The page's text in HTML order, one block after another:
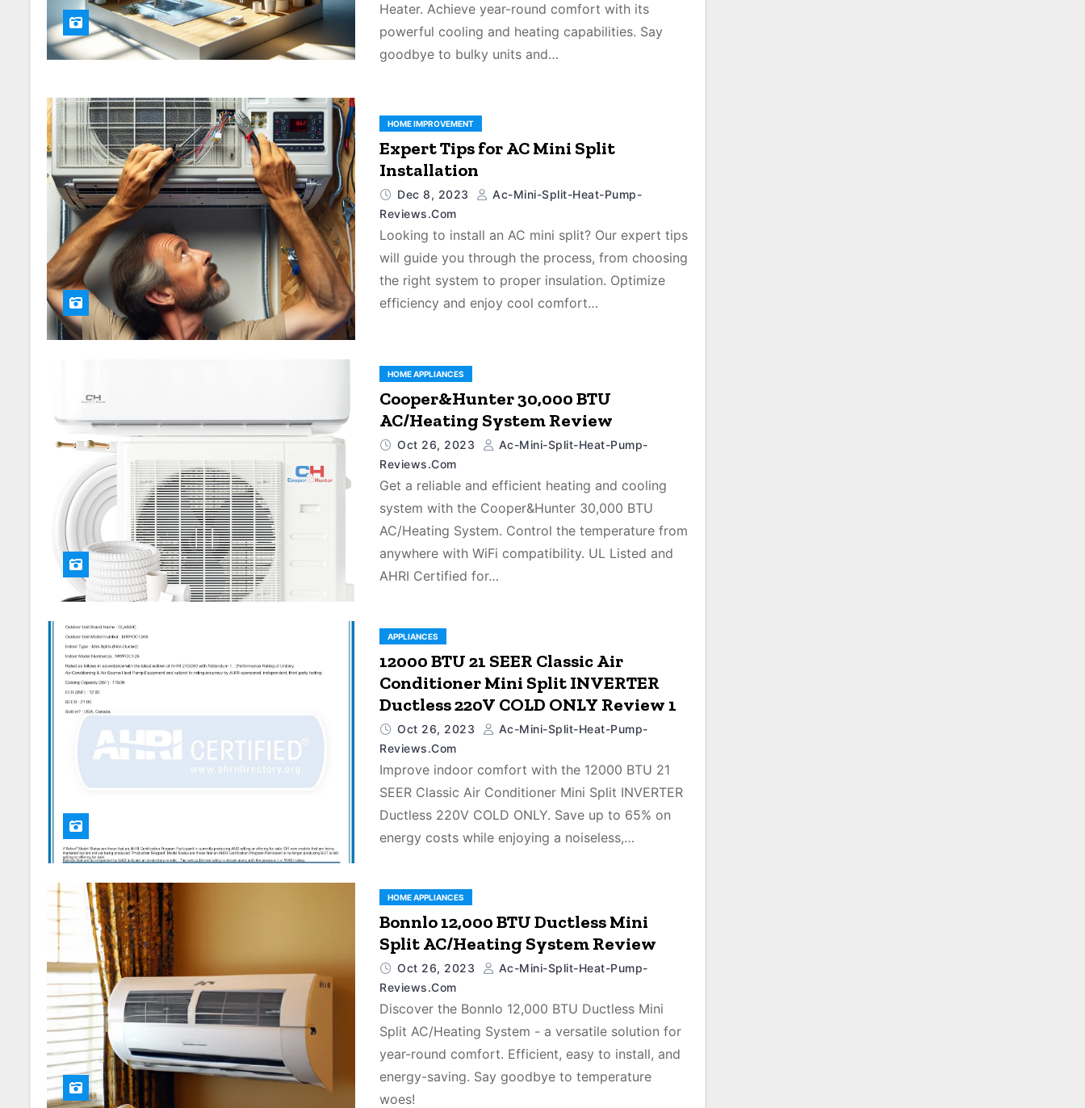
Heater. Achieve year-round comfort with its
powerful cooling and heating capabilities. Say
goodbye to bulky units and…
HOME IMPROVEMENT
Expert Tips for AC Mini Split
Installation
Dec 8, 2023
Ac-Mini-Split-Heat-Pump-
Reviews.com
Looking to install an AC mini split? Our expert tips
will guide you through the process, from choosing
the right system to proper insulation. Optimize
efficiency and enjoy cool comfort…
HOME APPLIANCES
Cooper&Hunter 30,000 BTU
AC/Heating System Review
Oct 26, 2023
Ac-Mini-Split-Heat-Pump-
Reviews.com
Get a reliable and efficient heating and cooling
system with the Cooper&Hunter 30,000 BTU
AC/Heating System. Control the temperature from
anywhere with WiFi compatibility. UL Listed and
AHRI Certified for…
APPLIANCES
12000 BTU 21 SEER Classic Air
Conditioner Mini Split INVERTER
Ductless 220V COLD ONLY Review 1
Oct 26, 2023
Ac-Mini-Split-Heat-Pump-
Reviews.com
Improve indoor comfort with the 12000 BTU 21
SEER Classic Air Conditioner Mini Split INVERTER
Ductless 220V COLD ONLY. Save up to 65% on
energy costs while enjoying a noiseless,…
HOME APPLIANCES
Bonnlo 12,000 BTU Ductless Mini
Split AC/Heating System Review
Oct 26, 2023
Ac-Mini-Split-Heat-Pump-
Reviews.com
Discover the Bonnlo 12,000 BTU Ductless Mini
Split AC/Heating System - a versatile solution for
year-round comfort. Efficient, easy to install, and
energy-saving. Say goodbye to temperature
woes!